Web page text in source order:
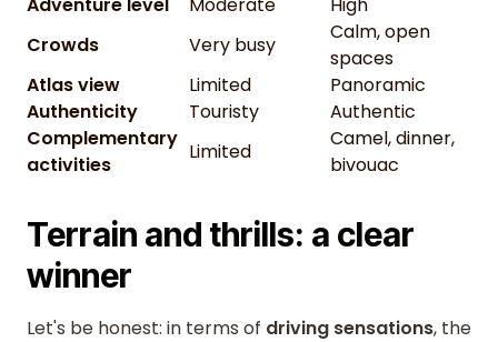
Crowds
Very busy
Calm, open
spaces
Atlas view
Limited
Panoramic
Authenticity
Touristy
Authentic
Complementary
activities
Limited
Camel, dinner,
bivouac
Terrain and thrills: a clear
winner
Let's be honest: in terms of driving sensations, the